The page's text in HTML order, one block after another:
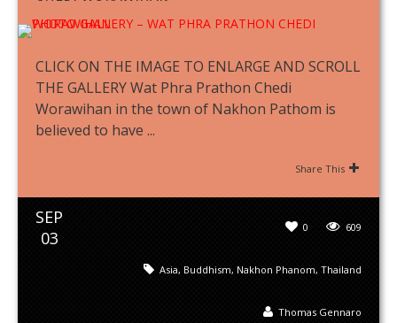
CLICK ON THE IMAGE TO ENLARGE AND SCROLL
THE GALLERY Wat Phra Prathon Chedi
Worawihan in the town of Nakhon Pathom is
believed to have ...
Share This
SEP
03
609
0
Asia, Buddhism, Nakhon Phanom, Thailand
Thomas Gennaro